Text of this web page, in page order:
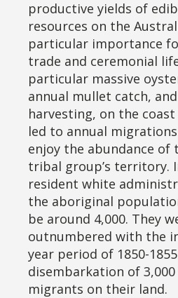
productive yields of
resources on the
particular importance
trade and ceremonial
particular massive
annual mullet catch,
harvesting, on the
led to annual
enjoy the abundance of
tribal group’s territory.
resident white
the aboriginal
be around 4,000. They
outnumbered with the
year period of 1850-
disembarkation of 3,000
migrants on their land.